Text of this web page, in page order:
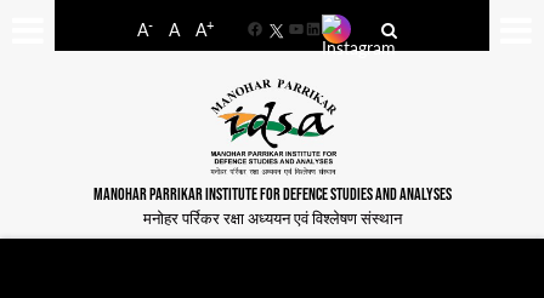
A- A A+
FacebookYouTube
LinkedIn
MANOHAR PARRIKAR INSTITUTE FOR DEFENCE STUDIES AND ANALYSES
मनोहर पर्रिकर रक्षा अध्ययन एवं विश्लेषण संस्थान